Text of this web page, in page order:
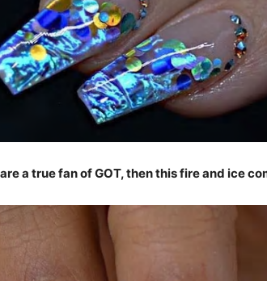
a true fan of GOT, then this fire and ice